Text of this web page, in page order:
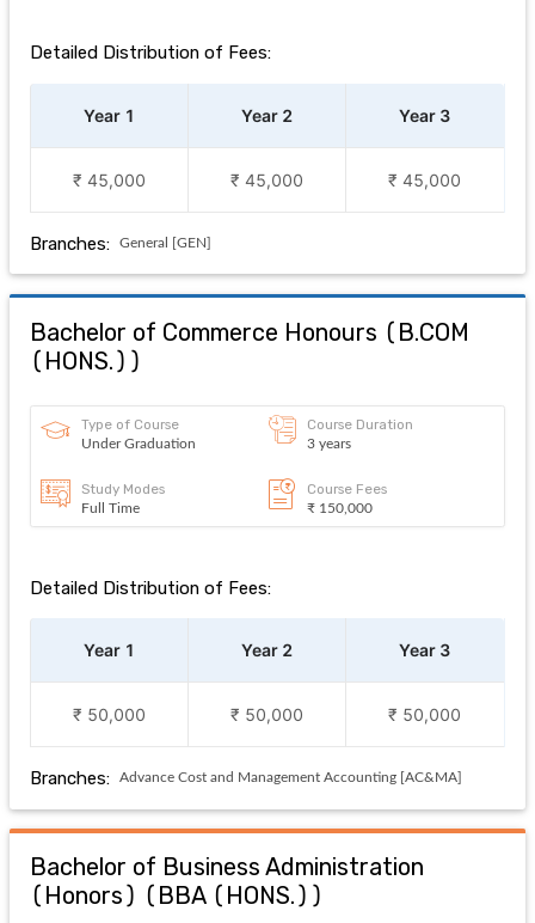
Detailed Distribution of Fees:
Year 1 Year 2 Year 3
₹ 45,000 ₹ 45,000 ₹ 45,000
Branches: General [GEN]
Bachelor of Commerce Honours ( B.COM
(HONS.) )
Type of Course
Under Graduation
Course Duration
3 years
Study Modes
Full Time
Course Fees
₹ 150,000
Detailed Distribution of Fees:
Year 1 Year 2 Year 3
₹ 50,000 ₹ 50,000 ₹ 50,000
Branches: Advance Cost and Management Accounting [AC&MA]
Bachelor of Business Administration
(Honors) ( BBA (HONS.) )